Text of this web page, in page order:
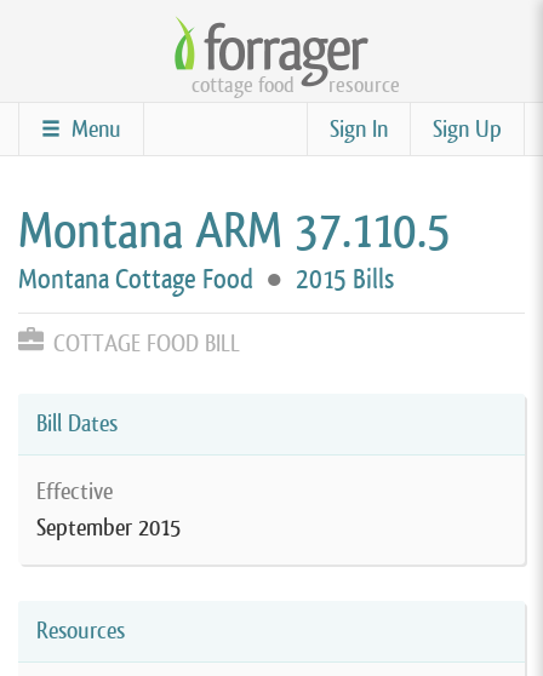
content
cottage food resource
Sign Up
Sign In
Menu
Montana ARM 37.110.5
Montana Cottage Food ● 2015 Bills
COTTAGE FOOD BILL
Bill Dates
Effective
September 2015
Resources